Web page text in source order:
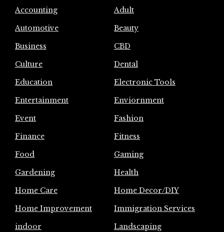
Accounting
Adult
Automotive
Beauty
Business
CBD
Culture
Dental
Education
Electronic Tools
Entertainment
Enviornment
Event
Fashion
Finance
Fitness
Food
Gaming
Gardening
Health
Home Care
Home Decor/DIY
Home Improvement
Immigration Services
indoor
Landscaping